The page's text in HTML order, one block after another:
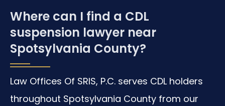
Where can I find a CDL
suspension lawyer near
Spotsylvania County?
Law Offices Of SRIS, P.C. serves CDL holders
throughout Spotsylvania County from our